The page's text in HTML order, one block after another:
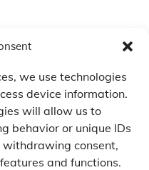
we use technologies
device information.
will allow us to
behavior or unique IDs
withdrawing consent,
and functions.